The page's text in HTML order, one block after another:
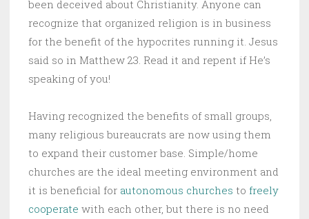
been deceived about Christianity. Anyone can
recognize that organized religion is in business
for the benefit of the hypocrites running it. Jesus
said so in Matthew 23. Read it and repent if He’s
speaking of you!
Having recognized the benefits of small groups,
many religious bureaucrats are now using them
to expand their customer base. Simple/home
churches are the ideal meeting environment and
it is beneficial for autonomous churches to freely
cooperate with each other, but there is no need